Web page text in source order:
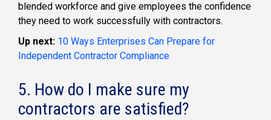
blended workforce and give employees the confidence
they need to work successfully with contractors.
Up next: 10 Ways Enterprises Can Prepare for
Independent Contractor Compliance
5. How do I make sure my
contractors are satisfied?